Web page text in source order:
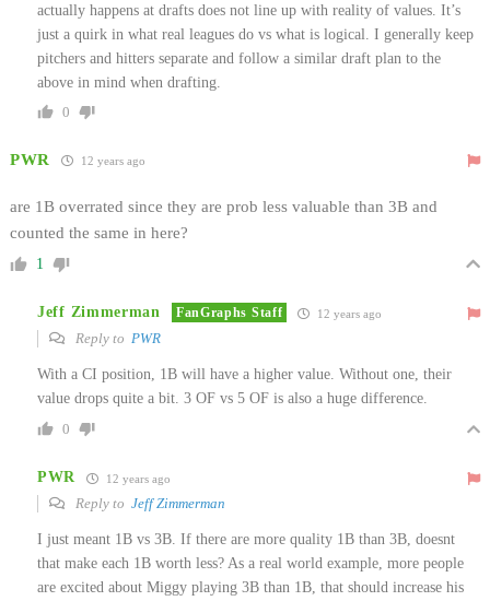
actually happens at drafts does not line up with reality of values. It’s
just a quirk in what real leagues do vs what is logical. I generally keep
pitchers and hitters separate and follow a similar draft plan to the
above in mind when drafting.
0
PWR 12 years ago
are 1B overrated since they are prob less valuable than 3B and
counted the same in here?
1
Jeff Zimmerman FanGraphs Staff 12 years ago
Reply to PWR
With a CI position, 1B will have a higher value. Without one, their
value drops quite a bit. 3 OF vs 5 OF is also a huge difference.
0
PWR 12 years ago
Reply to Jeff Zimmerman
I just meant 1B vs 3B. If there are more quality 1B than 3B, doesnt
that make each 1B worth less? As a real world example, more people
are excited about Miggy playing 3B than 1B, that should increase his